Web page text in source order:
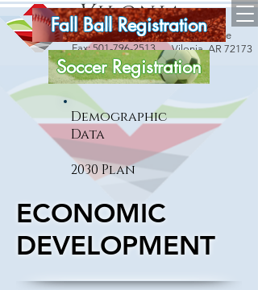
Vilonia
arkansas
Phone:501-796-2534
Fax:501-796-2513
18 Bise Drive
Vilonia, AR 72173
Fall Ball Registration
Soccer Registration
Demographic
Data
2030 Plan
ECONOMIC
DEVELOPMENT